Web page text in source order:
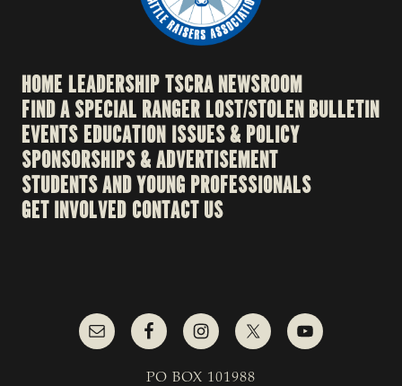
HOME LEADERSHIPTSCRA NEWSROOM
FIND A SPECIAL RANGERLOST/STOLEN BULLETIN
EVENTSEDUCATION ISSUES & POLICY
SPONSORSHIPS & ADVERTISEMENT
STUDENTS AND YOUNG PROFESSIONALS
GET INVOLVED CONTACT US
PO BOX 101988